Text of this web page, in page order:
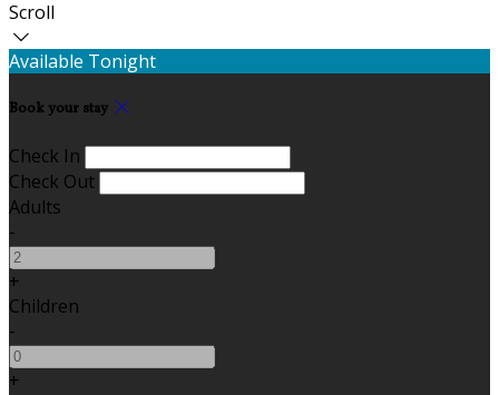
Scroll
Available Tonight
Book your stay
Check In
Check Out
Adults
-
+
Children
-
+